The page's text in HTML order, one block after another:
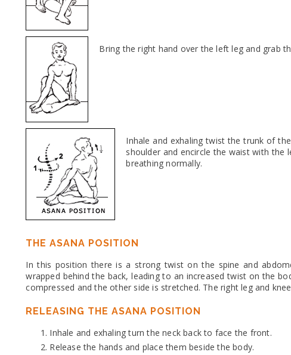
Bring the right hand over the left leg and grab
Inhale and exhaling twist the trunk of
shoulder and encircle the waist with the
breathing normally.
THE ASANA POSITION
In this position there is a strong twist on the spine and
wrapped behind the back, leading to an increased twist on the
compressed and the other side is stretched. The right leg and
RELEASING THE ASANA POSITION
Inhale and exhaling turn the neck back to face the front.
Release the hands and place them beside the body.